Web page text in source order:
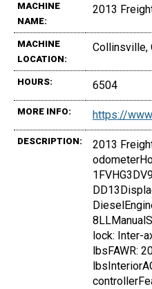
MACHINE
NAME:
2013
MACHINE
LOCATION:
Collinsville,
HOURS: 6504
MORE INFO: https://
DESCRIPTION:
2013
lock: Inter-
lbsFAWR: